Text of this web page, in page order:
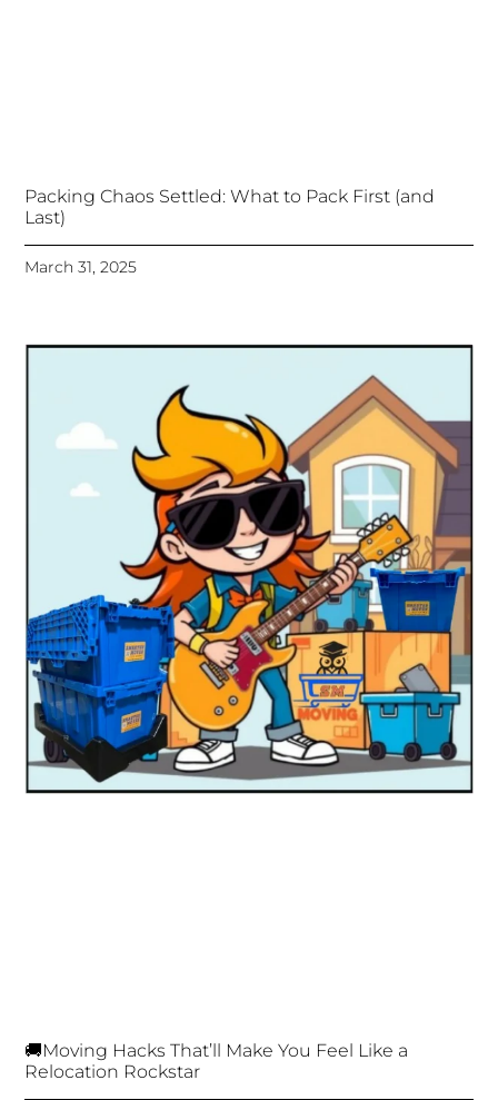
Packing Chaos Settled: What to Pack First (and
Last)
March 31, 2025
🚚Moving Hacks That’ll Make You Feel Like a
Relocation Rockstar